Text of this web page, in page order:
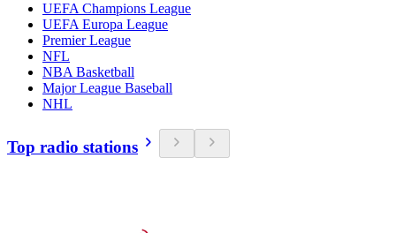
UEFA Champions League
UEFA Europa League
Premier League
NFL
NBA Basketball
Major League Baseball
NHL
Top radio stations